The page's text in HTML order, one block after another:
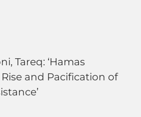
Tareq: ‘Hamas
and Pacification of